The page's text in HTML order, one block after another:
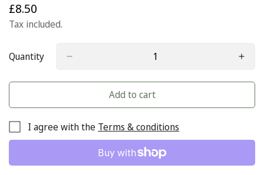
Regular
price
£8.50
Tax included.
Quantity
Add to cart
I agree with the Terms & conditions